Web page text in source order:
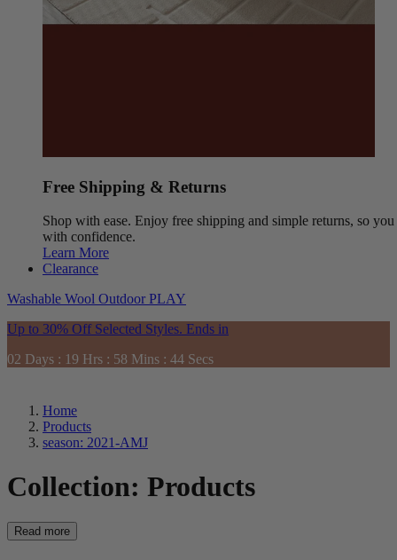
Free Shipping & Returns
Shop with ease. Enjoy free shipping and simple returns, so you
with confidence.
Learn More
Clearance
Washable Wool Outdoor PLAY
Up to 30% Off Selected Styles. Ends in
02 Days : 19 Hrs : 58 Mins : 42 Secs
Home
Products
season: 2021-AMJ
Collection: Products
Read more